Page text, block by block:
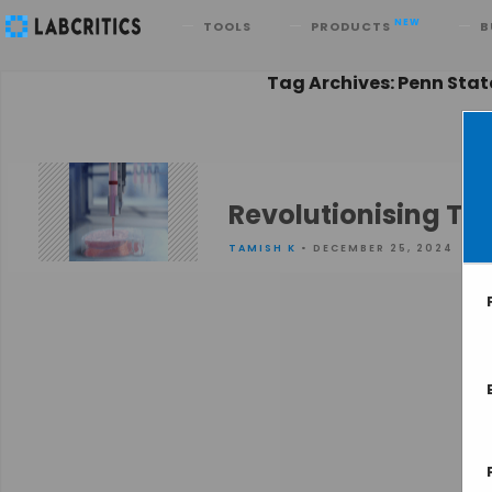
TOOLS PRODUCTS NEW
Search
Tag Archives: Penn
Revolutionising
TAMISH K • DECEMBER 25, 2024